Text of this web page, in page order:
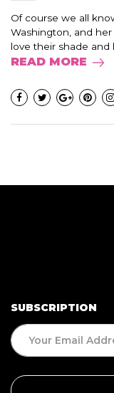
Of course we all
Washington, and
love their shade and
READ MORE
SUBSCRIPTION